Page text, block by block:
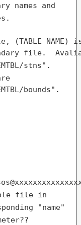
names and
NAME)
stns".
bounds".
file in
"name"